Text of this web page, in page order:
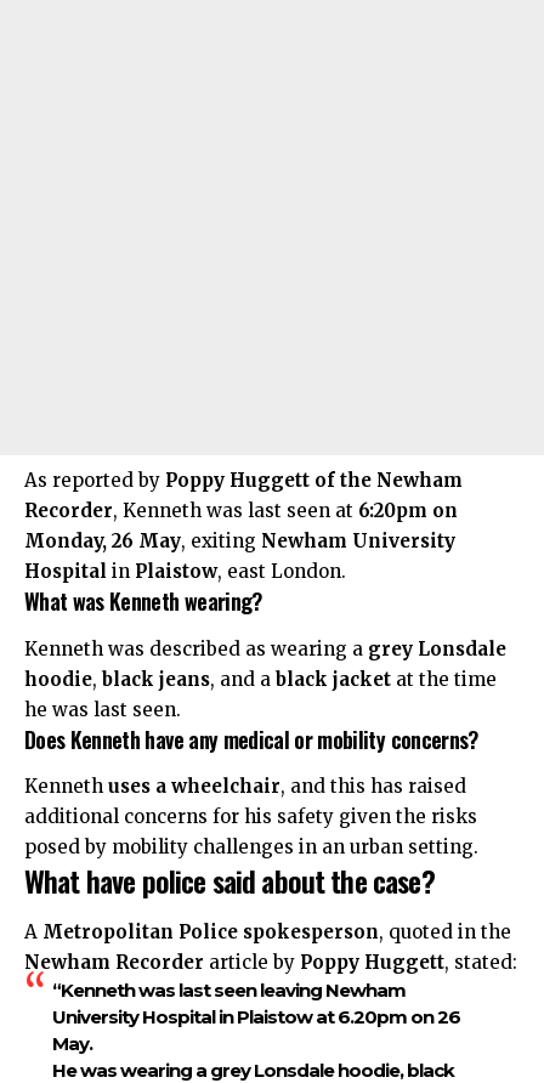
As reported by Poppy Huggett of the Newham
Recorder, Kenneth was last seen at 6:20pm on
Monday, 26 May, exiting Newham University
Hospital in Plaistow, east London.
What was Kenneth wearing?
Kenneth was described as wearing a grey Lonsdale
hoodie, black jeans, and a black jacket at the time
he was last seen.
Does Kenneth have any medical or mobility concerns?
Kenneth uses a wheelchair, and this has raised
additional concerns for his safety given the risks
posed by mobility challenges in an urban setting.
What have police said about the case?
A Metropolitan Police spokesperson, quoted in the
Newham Recorder article by Poppy Huggett, stated:
“Kenneth was last seen leaving Newham
University Hospital in Plaistow at 6.20pm on 26
May.
He was wearing a grey Lonsdale hoodie, black